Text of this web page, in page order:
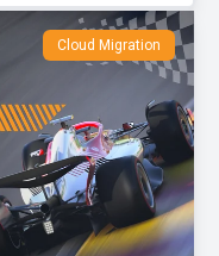
Cloud Migration